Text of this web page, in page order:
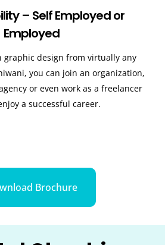
– Self Employed or
Employed
graphic design from virtually any
you can join an organization,
or even work as a freelancer
a successful career.
Brochure